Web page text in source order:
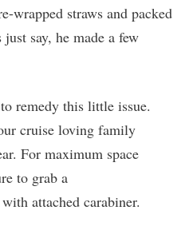
wrapped straws and packed
say, he made a few
remedy this little issue.
cruise loving family
For maximum space
to grab a
attached carabiner.